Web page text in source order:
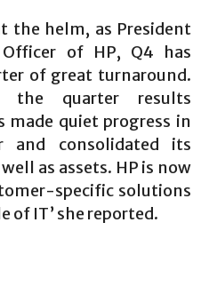
the helm, as President
of HP, Q4 has
of great turnaround.
the quarter results
made quiet progress in
and consolidated its
as assets. HP is now
specific solutions
of IT’ she reported.